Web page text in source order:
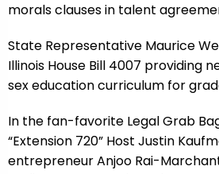
morals clauses in talent
State Representative Maurice
Illinois House Bill 4007 providing
sex education curriculum for
In the fan-favorite Legal Grab
“Extension 720” Host Justin
entrepreneur Anjoo Rai-